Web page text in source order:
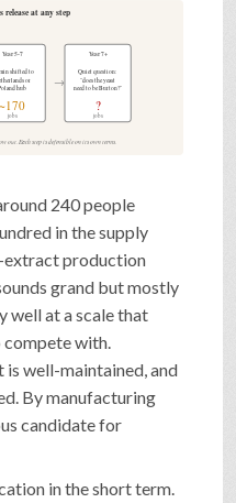
release at any step
Year 5-7
shifted to
or
hub
~170
jobs
→
Year 7+
Quiet question:
"does the yeast
need to be Burton?"
?
jobs
out. Each step is defensible on its own terms.
240 people
in the supply
extract production
grand but mostly
well at a scale that
with.
is well-maintained, and
By manufacturing
candidate for
in the short term.